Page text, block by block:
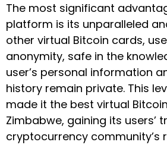
The most significant
platform is its unparalleled
other virtual Bitcoin cards,
anonymity, safe in the
user’s personal information
history remain private. This
made it the best virtual
Zimbabwe, gaining its users’
cryptocurrency community’s